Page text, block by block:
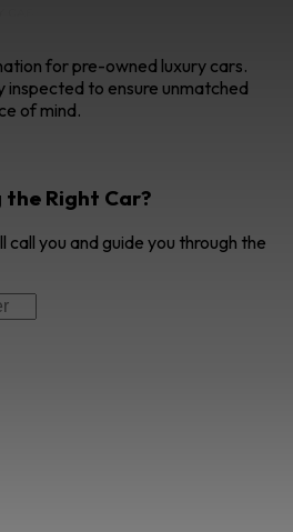
for pre-owned luxury cars.
inspected to ensure unmatched
of mind.
the Right Car?
you and guide you through the